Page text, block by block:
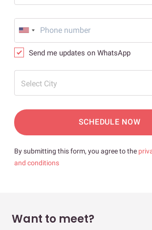
Send me updates on WhatsApp
Select City
SCHEDULE NOW
By submitting this form, you agree to the
and conditions
Want to meet?